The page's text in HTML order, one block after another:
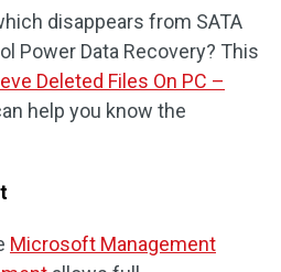
disappears from SATA
Power Data Recovery? This
Deleted Files On PC –
help you know the
Microsoft Management